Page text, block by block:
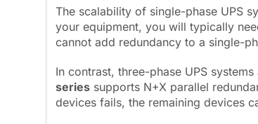
The scalability of single-phase UPS
your equipment, you will typically
cannot add redundancy to a single-
In contrast, three-phase UPS
series supports N+X parallel
devices fails, the remaining devices